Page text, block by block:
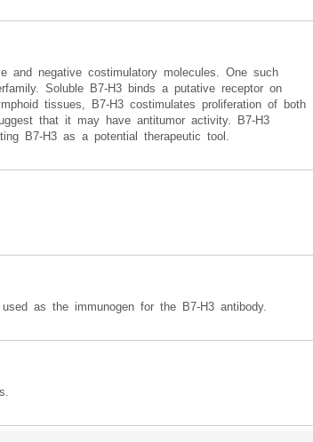
and negative costimulatory molecules. One such
Soluble B7-H3 binds a putative receptor on
tissues, B7-H3 costimulates proliferation of both
that it may have antitumor activity. B7-H3
B7-H3 as a potential therapeutic tool.
as the immunogen for the B7-H3 antibody.